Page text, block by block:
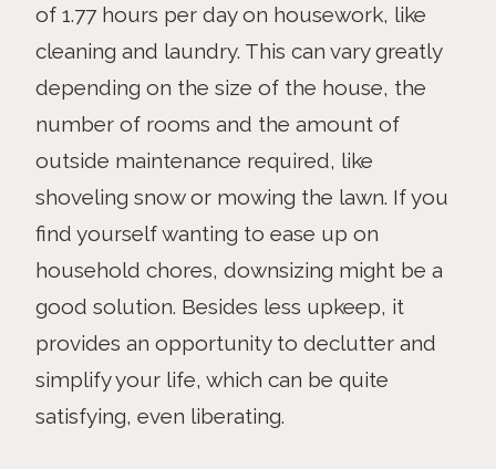
of 1.77 hours per day on housework, like
cleaning and laundry. This can vary greatly
depending on the size of the house, the
number of rooms and the amount of
outside maintenance required, like
shoveling snow or mowing the lawn. If you
find yourself wanting to ease up on
household chores, downsizing might be a
good solution. Besides less upkeep, it
provides an opportunity to declutter and
simplify your life, which can be quite
satisfying, even liberating.